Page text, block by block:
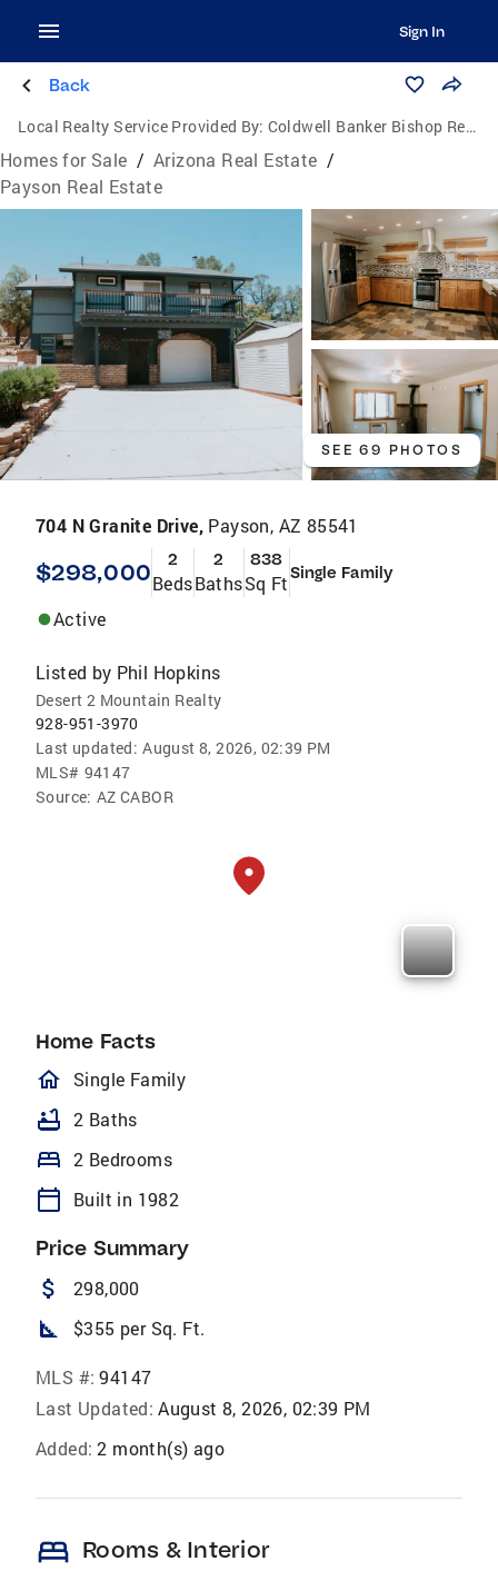
Sign In
Back
Local Realty Service Provided By: Coldwell Banker Bishop Realty
Homes for Sale / Arizona Real Estate /
Payson Real Estate
SEE 69 PHOTOS
704 N Granite Drive, Payson, AZ 85541
$298,000 2
Beds
2
Baths
838
Sq FtSingle Family
Active
Listed by Phil Hopkins
Desert 2 Mountain Realty
928-951-3970
Last updated: August 8, 2026, 02:39 PM
MLS# 94147
Source: AZ CABOR
Home Facts
homeOutlined
Single Family
bathtub 2 Baths
bed 2 Bedrooms
calendar_today Built in 1982
Price Summary
attach_money 298,000
square_foot $355 per Sq. Ft.
MLS #: 94147
Last Updated: August 8, 2026, 02:39 PM
Added: 2 month(s) ago
bed Rooms & Interior